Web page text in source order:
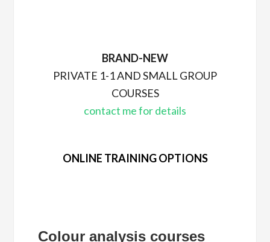
BRAND-NEW
PRIVATE 1-1 AND SMALL GROUP
COURSES
contact me for details
ONLINE TRAINING OPTIONS
Colour analysis courses